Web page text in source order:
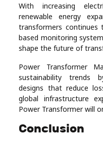
With increasing
renewable energy
transformers
based monitoring
shape the future of
Power Transformer
sustainability trends
designs that reduce
global infrastructure
Power Transformer will
Conclusion